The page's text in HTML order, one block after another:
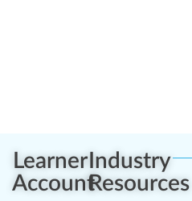
Learner
Account
Industry
Resources